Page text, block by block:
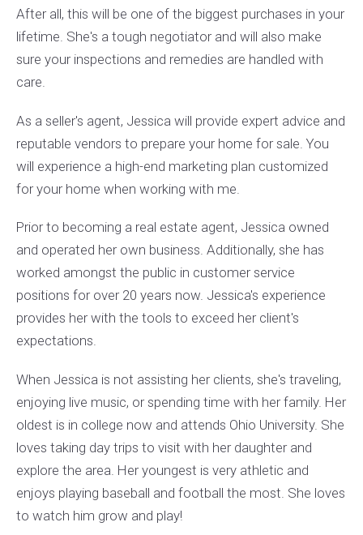
After all, this will be one of the biggest purchases in your
lifetime. She's a tough negotiator and will also make
sure your inspections and remedies are handled with
care.
As a seller's agent, Jessica will provide expert advice and
reputable vendors to prepare your home for sale. You
will experience a high-end marketing plan customized
for your home when working with me.
Prior to becoming a real estate agent, Jessica owned
and operated her own business. Additionally, she has
worked amongst the public in customer service
positions for over 20 years now. Jessica's experience
provides her with the tools to exceed her client's
expectations.
When Jessica is not assisting her clients, she's traveling,
enjoying live music, or spending time with her family. Her
oldest is in college now and attends Ohio University. She
loves taking day trips to visit with her daughter and
explore the area. Her youngest is very athletic and
enjoys playing baseball and football the most. She loves
to watch him grow and play!